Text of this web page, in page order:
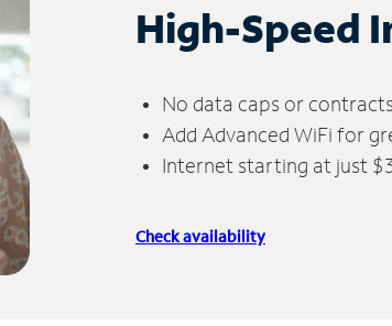
High-Speed
No data caps or contracts
Add Advanced WiFi for
Internet starting at just
Check availability